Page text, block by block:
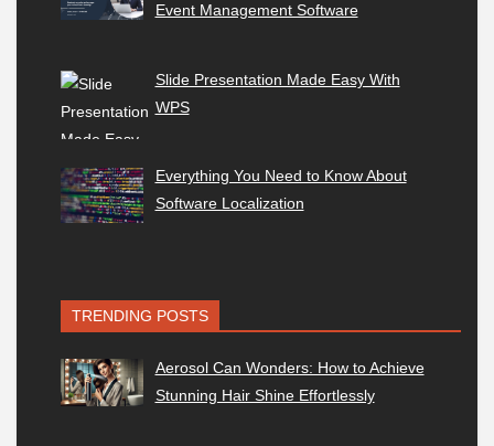
Event Management Software
Slide Presentation Made Easy With
WPS
Everything You Need to Know About
Software Localization
TRENDING POSTS
Aerosol Can Wonders: How to Achieve
Stunning Hair Shine Effortlessly